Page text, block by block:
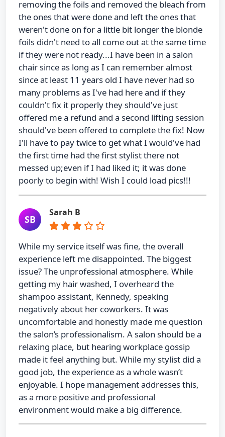
removing the foils and removed the bleach from
the ones that were done and left the ones that
weren't done on for a little bit longer the blonde
foils didn't need to all come out at the same time
if they were not ready...I have been in a salon
chair since as long as I can remember almost
since at least 11 years old I have never had so
many problems as I've had here and if they
couldn't fix it properly they should've just
offered me a refund and a second lifting session
should've been offered to complete the fix! Now
I'll have to pay twice to get what I would've had
the first time had the first stylist there not
messed up;even if I had liked it; it was done
poorly to begin with! Wish I could load pics!!!
SB
Sarah B
While my service itself was fine, the overall
experience left me disappointed. The biggest
issue? The unprofessional atmosphere. While
getting my hair washed, I overheard the
shampoo assistant, Kennedy, speaking
negatively about her coworkers. It was
uncomfortable and honestly made me question
the salon’s professionalism. A salon should be a
relaxing place, but hearing workplace gossip
made it feel anything but. While my stylist did a
good job, the experience as a whole wasn’t
enjoyable. I hope management addresses this,
as a more positive and professional
environment would make a big difference.